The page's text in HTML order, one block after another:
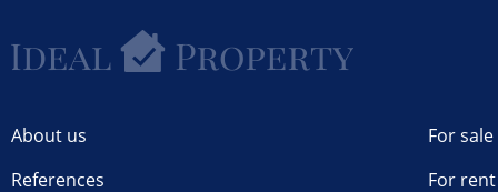
About us
References
For sale
For rent